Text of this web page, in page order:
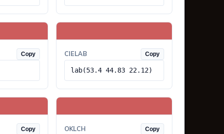
Copy CIELAB Copy
lab(53.4 44.83 22.12)
Copy OKLCH Copy